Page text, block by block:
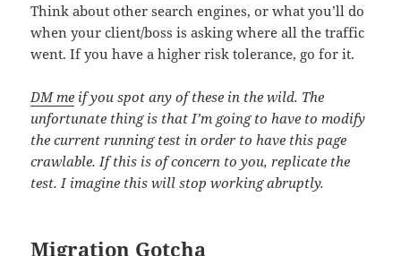
Think about other search engines, or what you’ll do
when your client/boss is asking where all the traffic
went. If you have a higher risk tolerance, go for it.
DM me if you spot any of these in the wild. The
unfortunate thing is that I’m going to have to modify
the current running test in order to have this page
crawlable. If this is of concern to you, replicate the
test. I imagine this will stop working abruptly.
Migration Gotcha